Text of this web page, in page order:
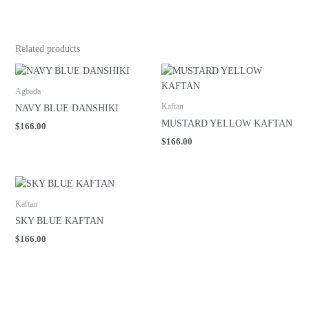
Related products
Agbada
NAVY BLUE DANSHIKI
$166.00
Kaftan
MUSTARD YELLOW KAFTAN
$166.00
Kaftan
SKY BLUE KAFTAN
$166.00